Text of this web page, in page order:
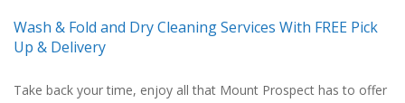
Wash & Fold and Dry Cleaning Services With FREE Pick
Up & Delivery
Take back your time, enjoy all that Mount Prospect has to offer